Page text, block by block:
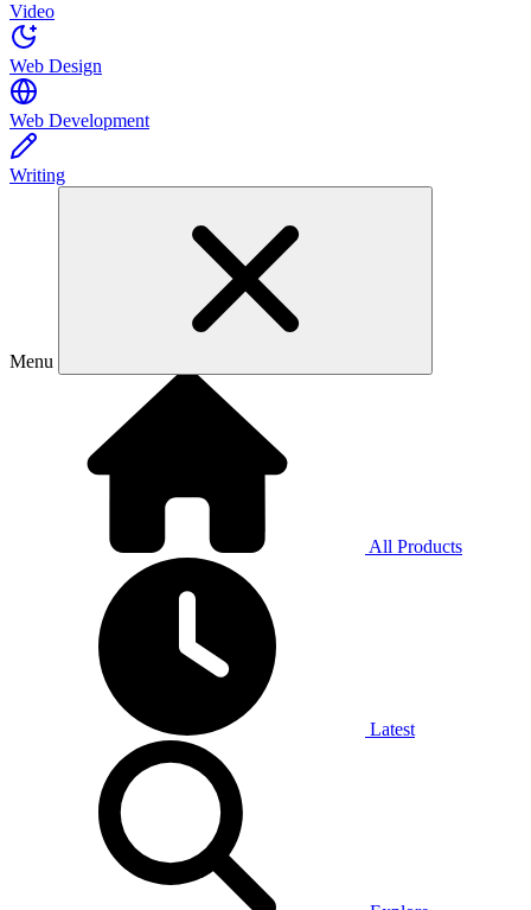
Video
Web Design
Web Development
Writing
Menu
All Products
Latest